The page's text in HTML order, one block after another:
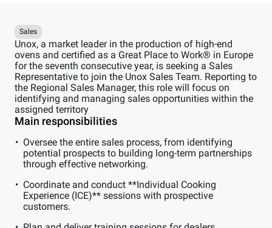
Sales
Unox, a market leader in the production of high-end
ovens and certified as a Great Place to Work® in Europe
for the seventh consecutive year, is seeking a Sales
Representative to join the Unox Sales Team. Reporting to
the Regional Sales Manager, this role will focus on
identifying and managing sales opportunities within the
assigned territory
Main responsibilities
Oversee the entire sales process, from identifying
potential prospects to building long-term partnerships
through effective networking.
Coordinate and conduct **Individual Cooking
Experience (ICE)** sessions with prospective
customers.